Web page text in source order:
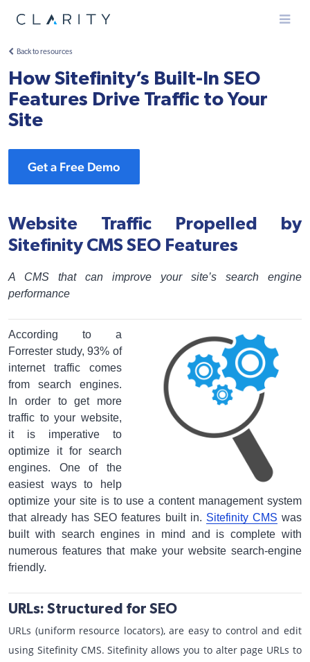
Menu
Back to resources
How Sitefinity’s Built-In SEO
Features Drive Traffic to Your
Site
Get a Free Demo
Website Traffic Propelled by
Sitefinity CMS SEO Features
A CMS that can improve your site’s search engine
performance
According to a
Forrester study, 93% of
internet traffic comes
from search engines.
In order to get more
traffic to your website,
it is imperative to
optimize it for search
engines. One of the
easiest ways to help
optimize your site is to use a content management system
that already has SEO features built in. Sitefinity CMS was
built with search engines in mind and is complete with
numerous features that make your website search-engine
friendly.
URLs: Structured for SEO
URLs (uniform resource locators), are easy to control and edit
using Sitefinity CMS. Sitefinity allows you to alter page URLs to